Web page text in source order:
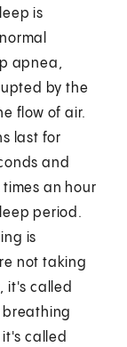
is
apnea,
by the
flow of air.
last for
and
an hour
period.
is
not taking
it's called
breathing
called